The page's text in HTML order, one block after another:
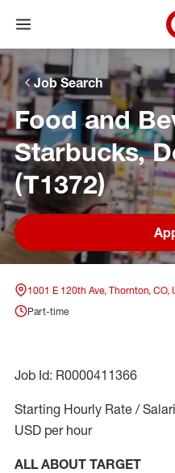
Skip to main navigation
Skip to content
Skip to footer
Skip to chat
Open menu
Job Search
Food and
Starbucks,
(T1372)
1001 E 120th Ave, Thornton, CO,
Part-time
Job Id: R0000411366
Starting Hourly Rate /
USD per hour
ALL ABOUT TARGET